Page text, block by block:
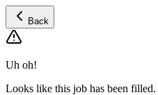
Back
Uh oh!
Looks like this job has been filled.